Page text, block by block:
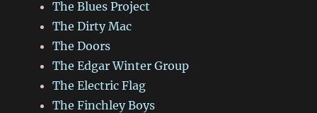
The Blues Project
The Dirty Mac
The Doors
The Edgar Winter Group
The Electric Flag
The Finchley Boys